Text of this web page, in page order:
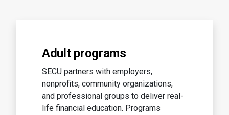
Adult programs
SECU partners with employers,
nonprofits, community organizations,
and professional groups to deliver real-
life financial education. Programs